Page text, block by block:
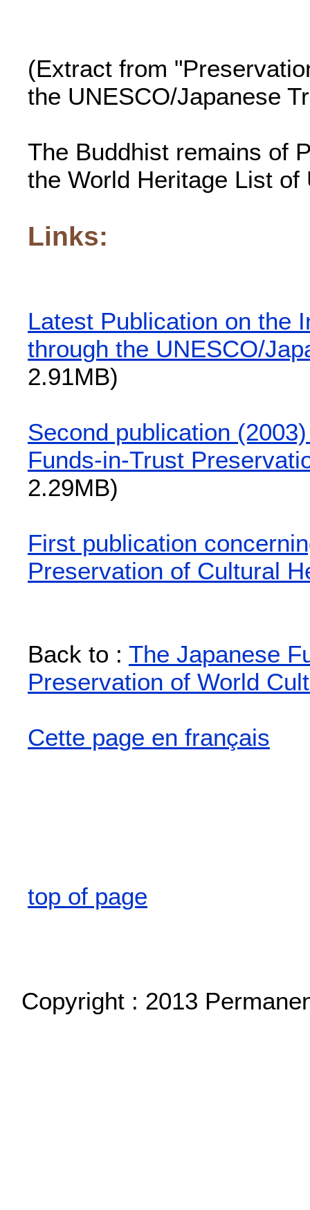
(Extract from
the UNESCO/Japanese
The Buddhist remains of
the World Heritage List of
Links:
Latest Publication on the
through the UNESCO/
2.91MB)
Second publication
Funds-in-Trust
2.29MB)
First publication
Preservation of Cultural
Back to : The Japanese
Preservation of World
Cette page en français
top of page
Copyright : 2013